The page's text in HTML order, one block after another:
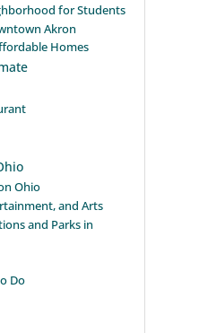
for Students
Akron
Homes
Ohio
and Arts
and Parks in
Do